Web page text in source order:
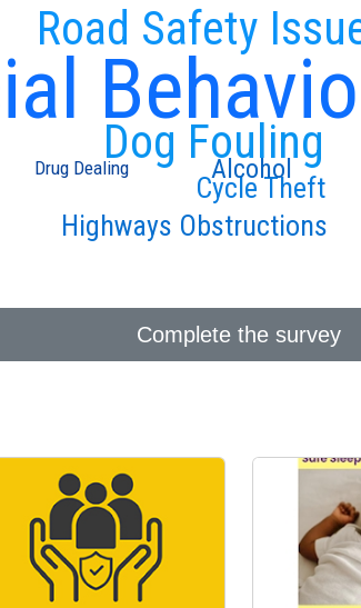
Dog Fouling
Road Safety
Cycle Theft
Highways Obstructions
Alcohol
Drug Dealing
Complete the survey